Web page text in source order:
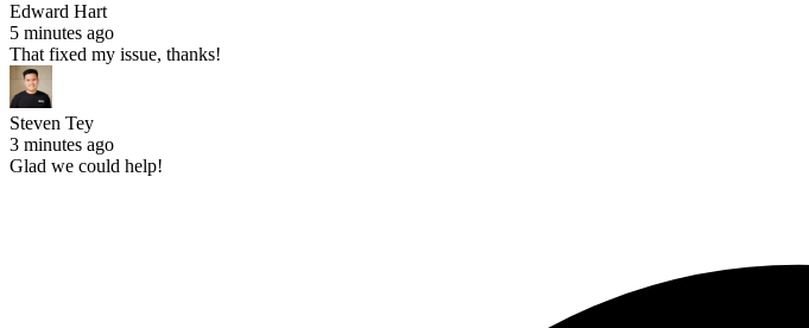
Edward Hart
5 minutes ago
That fixed my issue, thanks!
Steven Tey
3 minutes ago
Glad we could help!